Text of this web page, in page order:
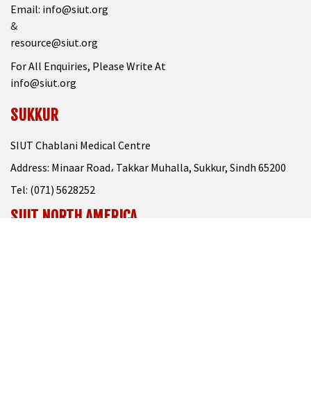
Email: info@siut.org
&
resource@siut.org
For All Enquiries, Please Write At
info@siut.org
SUKKUR
SIUT Chablani Medical Centre
Address: Minaar Road، Takkar Muhalla, Sukkur, Sindh 65200
Tel: (071) 5628252
SIUT NORTH AMERICA